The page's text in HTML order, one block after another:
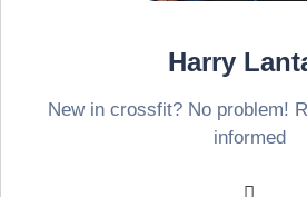
Harry
New in crossfit? No problem!
informed